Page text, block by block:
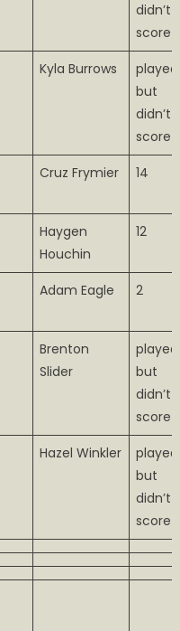
didn’t
score
Kyla Burrows
played
but
didn’t
score
Cruz Frymier 14
Haygen
Houchin
12
Adam Eagle 2
Brenton
Slider
played
but
didn’t
score
Hazel Winkler
played
but
didn’t
score